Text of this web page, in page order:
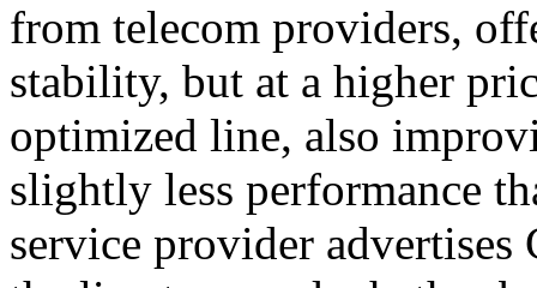
from telecom providers,
stability, but at a higher
optimized line, also
slightly less performance
service provider